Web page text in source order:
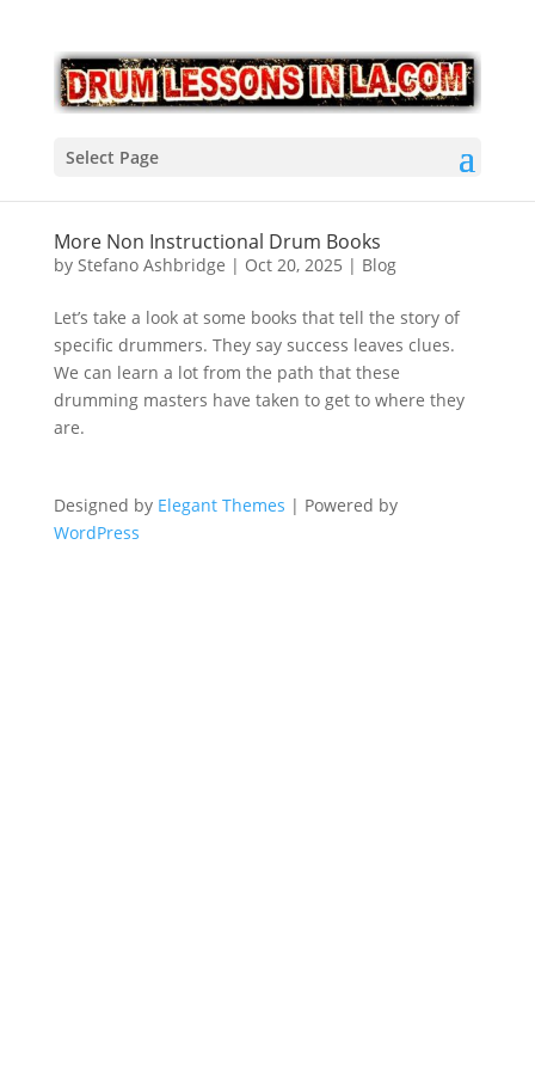
Select Page
More Non Instructional Drum Books
by Stefano Ashbridge | Oct 20, 2025 | Blog
Let’s take a look at some books that tell the story of
specific drummers. They say success leaves clues.
We can learn a lot from the path that these
drumming masters have taken to get to where they
are.
Designed by Elegant Themes | Powered by
WordPress